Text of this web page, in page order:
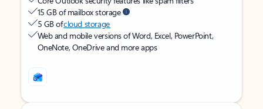
15 GB of mailbox storage
5 GB ofcloud storage
Web and mobile versions of Word, Excel, PowerPoint,
OneNote, OneDrive and more apps